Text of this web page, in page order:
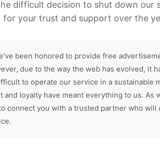
difficult decision to shut down our
for your trust and support over the
been honored to provide free
due to the way the web has evolved, it
to operate our service in a sustainable
and loyalty have meant everything to us. As
connect you with a trusted partner who will